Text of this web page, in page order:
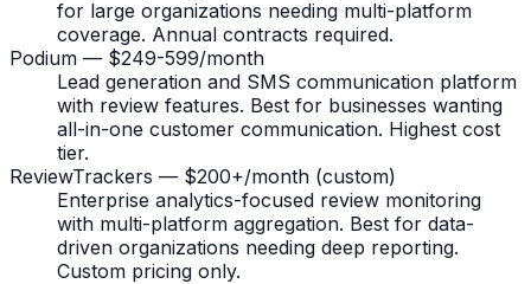
for large organizations needing multi-platform
coverage. Annual contracts required.
Podium — $249-599/month
Lead generation and SMS communication platform
with review features. Best for businesses wanting
all-in-one customer communication. Highest cost
tier.
ReviewTrackers — $200+/month (custom)
Enterprise analytics-focused review monitoring
with multi-platform aggregation. Best for data-
driven organizations needing deep reporting.
Custom pricing only.